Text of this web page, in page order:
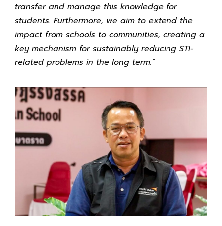
transfer and manage this knowledge for
students. Furthermore, we aim to extend the
impact from schools to communities, creating a
key mechanism for sustainably reducing STI-
related problems in the long term.”